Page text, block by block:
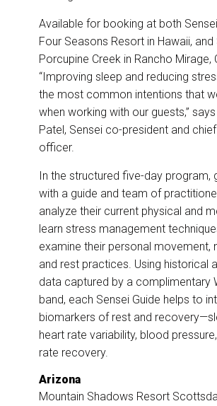
Available for booking at both
Four Seasons Resort in Hawaii, and
Porcupine Creek in Rancho Mirage,
“Improving sleep and reducing
the most common intentions that
when working with our guests,” says
Patel, Sensei co-president and
officer.
In the structured five-day program,
with a guide and team of
analyze their current physical and
learn stress management
examine their personal movement,
and rest practices. Using historical
data captured by a complimentary
band, each Sensei Guide helps to
biomarkers of rest and
heart rate variability, blood
rate recovery.
Arizona
Mountain Shadows Resort